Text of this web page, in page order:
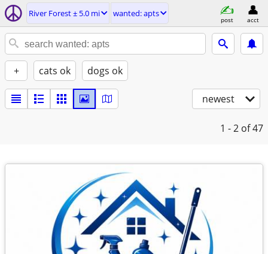
River Forest ± 5.0 mi wanted: apts
post acct
+ cats ok dogs ok
newest
1 - 2 of 47